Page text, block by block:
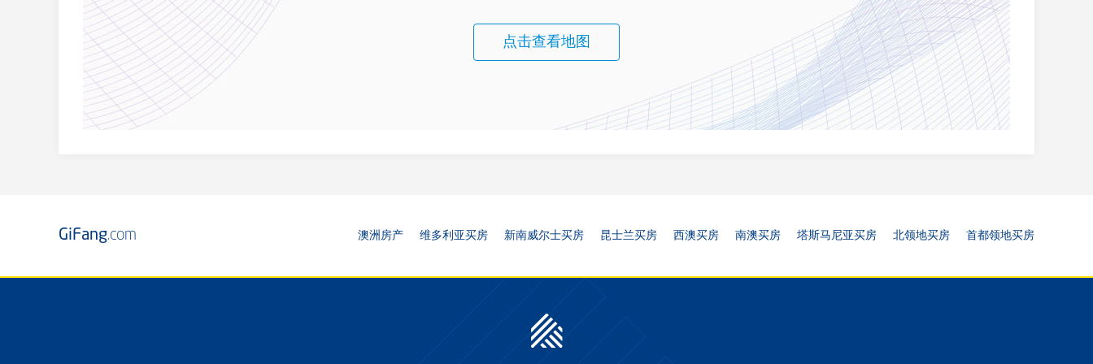
点击查看地图
GiFang.com 澳洲房产 维多利亚买房 新南威尔士买房 昆士兰买房 西澳买房 南澳买房 塔斯马尼亚买房 北领地买房 首都领地买房